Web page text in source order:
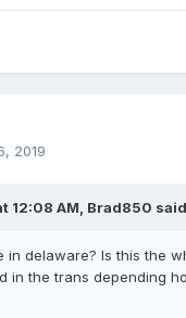
2019
12:08 AM, Brad850
in delaware? Is this the
in the trans depending